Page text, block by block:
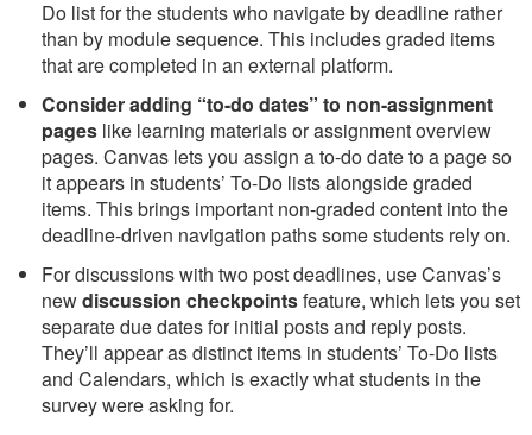
Do list for the students who navigate by deadline rather
than by module sequence. This includes graded items
that are completed in an external platform.
Consider adding “to-do dates” to non-assignment
pages like learning materials or assignment overview
pages. Canvas lets you assign a to-do date to a page so
it appears in students’ To-Do lists alongside graded
items. This brings important non-graded content into the
deadline-driven navigation paths some students rely on.
For discussions with two post deadlines, use Canvas’s
newdiscussion checkpointsfeature, which lets you set
separate due dates for initial posts and reply posts.
They’ll appear as distinct items in students’ To-Do lists
and Calendars, which is exactly what students in the
survey were asking for.